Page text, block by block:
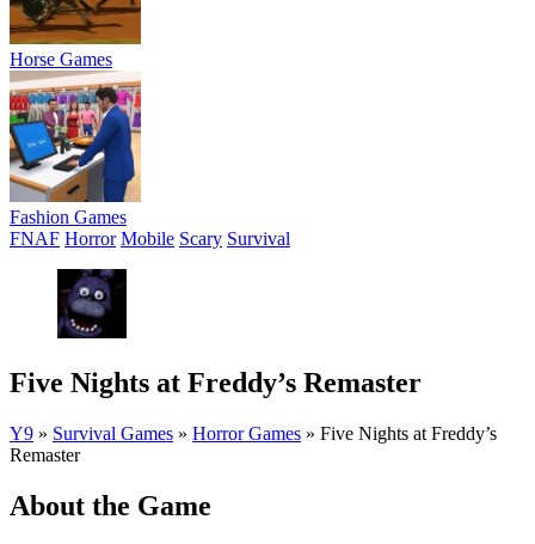
Horse Games
Fashion Games
FNAF Horror Mobile Scary Survival
Five Nights at Freddy’s Remaster
Y9 » Survival Games » Horror Games » Five Nights at Freddy’s
Remaster
About the Game